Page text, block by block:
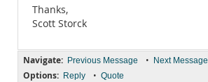
Thanks,
Scott Storck
Navigate: Previous Message • Next Message
Options: Reply • Quote